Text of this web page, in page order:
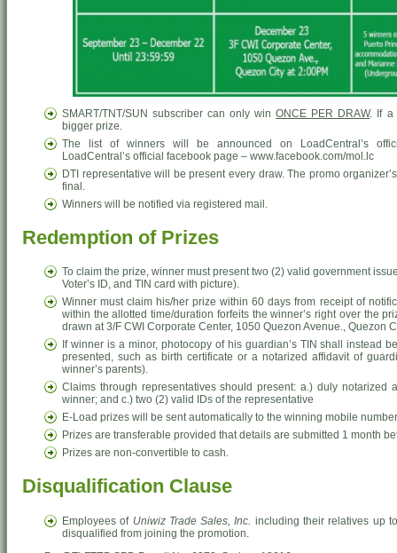
SMART/TNT/SUN subscriber can only winONCE PER DRAW. If a
bigger prize.
The list of winners will be announced on LoadCentral’s
LoadCentral’s official facebook page – www.facebook.com/mol.lc
DTI representative will be present every draw. The promo
final.
Winners will be notified via registered mail.
Redemption of Prizes
To claim the prize, winner must present two (2) valid government
Voter’s ID, and TIN card with picture).
Winner must claim his/her prize within 60 days from receipt of
within the allotted time/duration forfeits the winner’s right over the
drawn at 3/F CWI Corporate Center, 1050 Quezon Avenue., Quezon
If winner is a minor, photocopy of his guardian’s TIN shall instead
presented, such as birth certificate or a notarized affidavit of
winner’s parents).
Claims through representatives should present: a.) duly notarized
winner; and c.) two (2) valid IDs of the representative
E-Load prizes will be sent automatically to the winning mobile
Prizes are transferable provided that details are submitted 1 month
Prizes are non-convertible to cash.
Disqualification Clause
Employees of Uniwiz Trade Sales, Inc. including their relatives up
disqualified from joining the promotion.